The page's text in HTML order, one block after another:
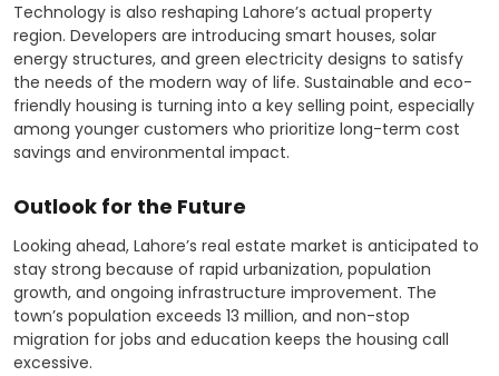
Technology is also reshaping Lahore’s actual property
region. Developers are introducing smart houses, solar
energy structures, and green electricity designs to satisfy
the needs of the modern way of life. Sustainable and eco-
friendly housing is turning into a key selling point, especially
among younger customers who prioritize long-term cost
savings and environmental impact.
Outlook for the Future
Looking ahead, Lahore’s real estate market is anticipated to
stay strong because of rapid urbanization, population
growth, and ongoing infrastructure improvement. The
town’s population exceeds 13 million, and non-stop
migration for jobs and education keeps the housing call
excessive.